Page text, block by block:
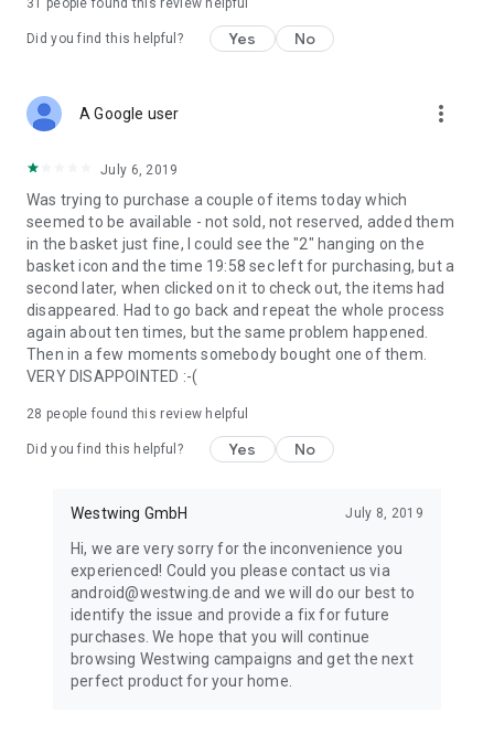
31 people found this review helpful
Did you find this helpful? Yes No
A Google user more_vert
July 6, 2019
Was trying to purchase a couple of items today which
seemed to be available - not sold, not reserved, added them
in the basket just fine, I could see the "2" hanging on the
basket icon and the time 19:58 sec left for purchasing, but a
second later, when clicked on it to check out, the items had
disappeared. Had to go back and repeat the whole process
again about ten times, but the same problem happened.
Then in a few moments somebody bought one of them.
VERY DISAPPOINTED :-(
28 people found this review helpful
Did you find this helpful? Yes No
Westwing GmbH July 8, 2019
Hi, we are very sorry for the inconvenience you
experienced! Could you please contact us via
android@westwing.de and we will do our best to
identify the issue and provide a fix for future
purchases. We hope that you will continue
browsing Westwing campaigns and get the next
perfect product for your home.